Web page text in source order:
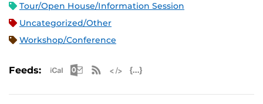
Tour/Open House/Information Session
Uncategorized/Other
Workshop/Conference
Feeds: Apple iCal Feed (ICS)
Microsoft Outlook Feed (ICS)
RSS Feed